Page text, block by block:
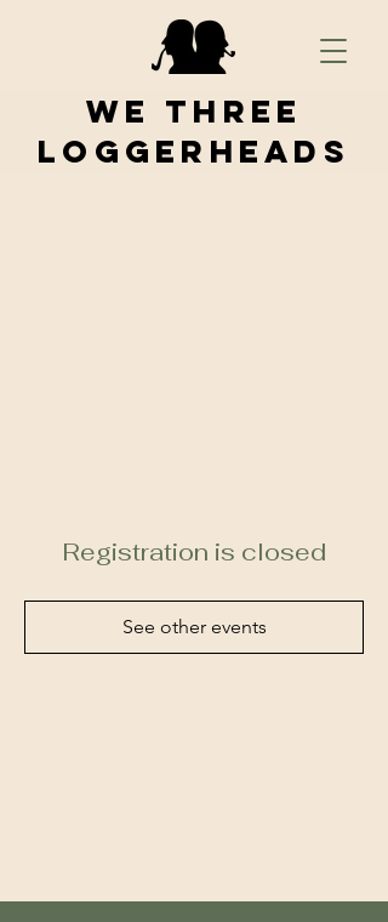
We Three
Loggerheads
Registration is closed
See other events